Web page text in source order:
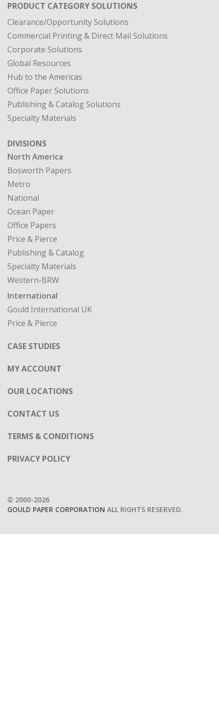
PRODUCT CATEGORY SOLUTIONS
Clearance/Opportunity Solutions
Commercial Printing & Direct Mail Solutions
Corporate Solutions
Global Resources
Hub to the Americas
Office Paper Solutions
Publishing & Catalog Solutions
Specialty Materials
DIVISIONS
North America
Bosworth Papers
Metro
National
Ocean Paper
Office Papers
Price & Pierce
Publishing & Catalog
Specialty Materials
Western-BRW
International
Gould International UK
Price & Pierce
CASE STUDIES
MY ACCOUNT
OUR LOCATIONS
CONTACT US
TERMS & CONDITIONS
PRIVACY POLICY
© 2000-2026
GOULD PAPER CORPORATION ALL RIGHTS RESERVED.